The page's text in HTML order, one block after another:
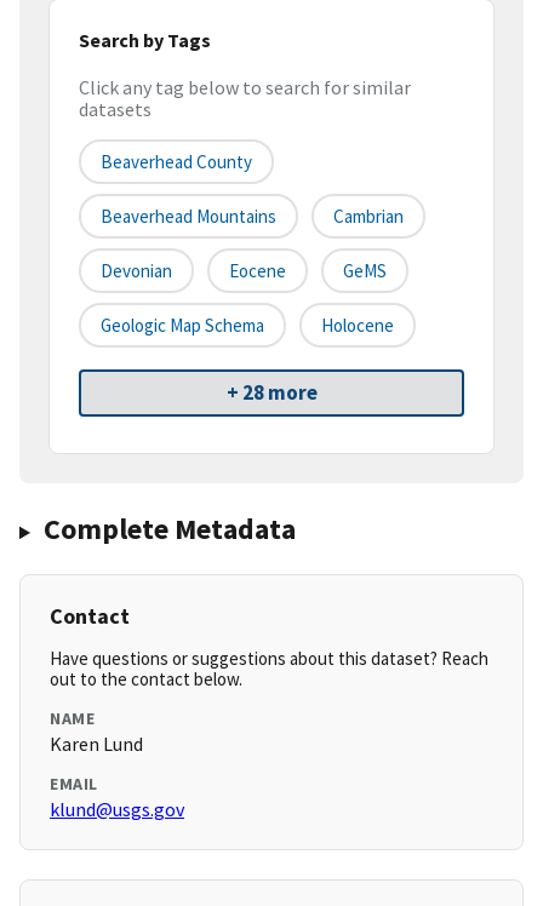
Search by Tags
Click any tag below to search for similar
datasets
Beaverhead County
Beaverhead Mountains Cambrian
Devonian Eocene GeMS
Geologic Map Schema Holocene
+ 28 more
Complete Metadata
Contact
Have questions or suggestions about this dataset? Reach
out to the contact below.
NAME
Karen Lund
EMAIL
klund@usgs.gov